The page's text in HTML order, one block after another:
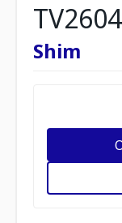
TV2604
Shim